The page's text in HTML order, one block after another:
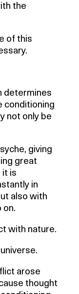
the
of this
determines
conditioning
not only be
giving
great
it is
in
also with
on.
with nature.
arose
thought